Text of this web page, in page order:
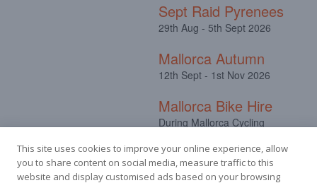
Sept Raid Pyrenees
29th Aug - 5th Sept 2026
Mallorca Autumn
12th Sept - 1st Nov 2026
Mallorca Bike Hire
During Mallorca Cycling
This site uses cookies to improve your online experience, allow
you to share content on social media, measure traffic to this
website and display customised ads based on your browsing